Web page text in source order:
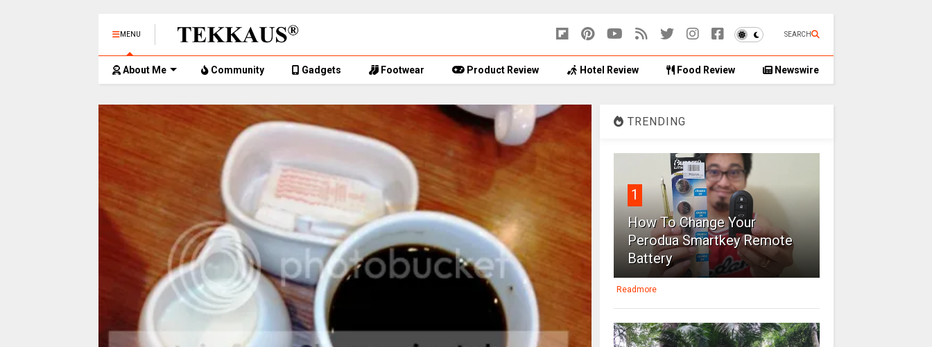
MENU SEARCH
About Me Community Gadgets Footwear Product Review Hotel Review Food Review Newswire
TRENDING
1
How To Change Your
Perodua Smartkey Remote
Battery
Readmore